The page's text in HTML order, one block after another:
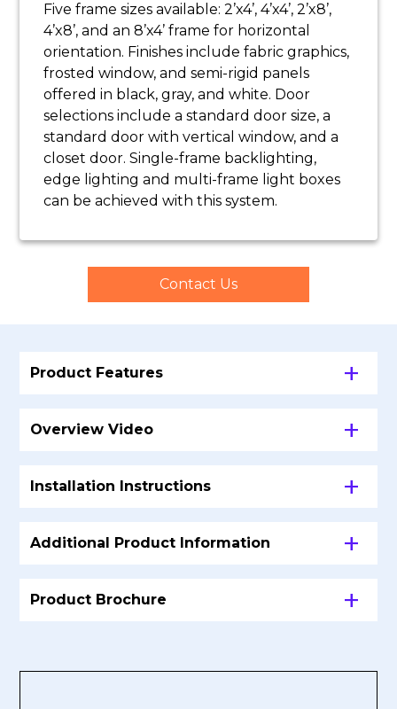
Five frame sizes available: 2’x4’, 4’x4’, 2’x8’,
4’x8’, and an 8’x4’ frame for horizontal
orientation. Finishes include fabric graphics,
frosted window, and semi-rigid panels
offered in black, gray, and white. Door
selections include a standard door size, a
standard door with vertical window, and a
closet door.Single-frame backlighting,
edge lighting and multi-frame light boxes
can be achieved with this system.
Contact Us
Product Features
Overview Video
Installation Instructions
Additional Product Information
Product Brochure